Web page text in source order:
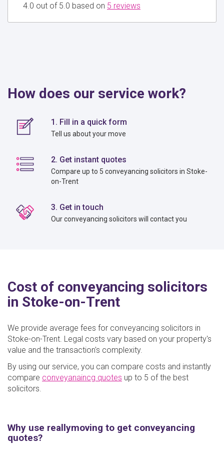
4.0 out of 5.0 based on 5 reviews
How does our service work?
1. Fill in a quick form
Tell us about your move
2. Get instant quotes
Compare up to 5 conveyancing solicitors in Stoke-
on-Trent
3. Get in touch
Our conveyancing solicitors will contact you
Cost of conveyancing solicitors
in Stoke-on-Trent
We provide average fees for conveyancing solicitors in
Stoke-on-Trent. Legal costs vary based on your property's
value and the transaction's complexity.
By using our service, you can compare costs and instantly
compare conveyanaincg quotes up to 5 of the best
solicitors.
Why use reallymoving to get conveyancing
quotes?